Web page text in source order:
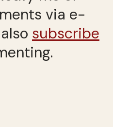
via e-
subscribe